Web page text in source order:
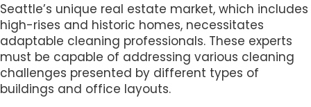
Seattle’s unique real estate market, which includes
high-rises and historic homes, necessitates
adaptable cleaning professionals. These experts
must be capable of addressing various cleaning
challenges presented by different types of
buildings and office layouts.